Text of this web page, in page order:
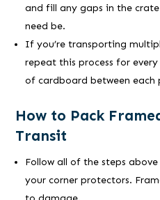
and fill any gaps in the
need be.
If you’re transporting
repeat this process for
of cardboard between each
How to Pack
Transit
Follow all of the steps
your corner protectors.